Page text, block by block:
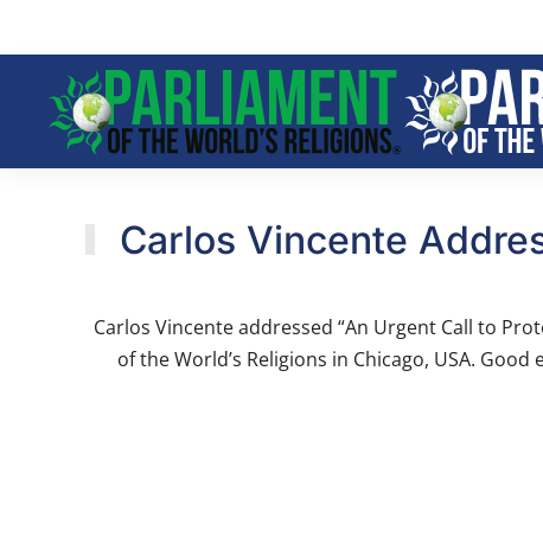
Skip to main content
Carlos Vincente
Carlos Vincente addressed “An Urgent Call to
of the World’s Religions in Chicago, USA.